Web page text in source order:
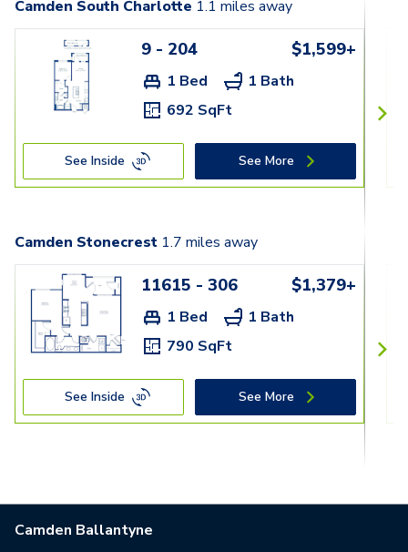
Camden South Charlotte 1.1 miles away
9 - 204 $1,599+
1 Bed
1 Bath
692 SqFt
See Inside See More
Camden Stonecrest 1.7 miles away
11615 - 306 $1,379+
1 Bed
1 Bath
790 SqFt
See Inside See More
Camden Ballantyne